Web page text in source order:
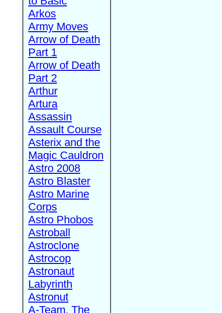
Arkos
Army Moves
Arrow of Death
Part 1
Arrow of Death
Part 2
Arthur
Artura
Assassin
Assault Course
Asterix and the
Magic Cauldron
Astro 2008
Astro Blaster
Astro Marine
Corps
Astro Phobos
Astroball
Astroclone
Astrocop
Astronaut
Labyrinth
Astronut
A-Team, The